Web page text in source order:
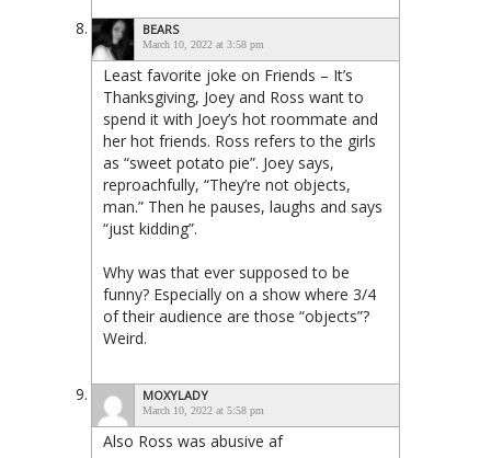
BEARS
March 10, 2022 at 3:58 pm
Least favorite joke on Friends – It’s
Thanksgiving, Joey and Ross want to
spend it with Joey’s hot roommate and
her hot friends. Ross refers to the girls
as “sweet potato pie”. Joey says,
reproachfully, “They’re not objects,
man.” Then he pauses, laughs and says
“just kidding”.
Why was that ever supposed to be
funny? Especially on a show where 3/4
of their audience are those “objects”?
Weird.
MOXYLADY
March 10, 2022 at 5:58 pm
Also Ross was abusive af